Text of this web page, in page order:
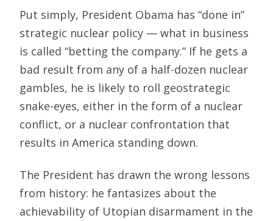
Put simply, President Obama has “done in”
strategic nuclear policy — what in business
is called “betting the company.” If he gets a
bad result from any of a half-dozen nuclear
gambles, he is likely to roll geostrategic
snake-eyes, either in the form of a nuclear
conflict, or a nuclear confrontation that
results in America standing down.
The President has drawn the wrong lessons
from history: he fantasizes about the
achievability of Utopian disarmament in the